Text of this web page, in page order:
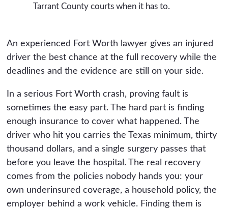
Tarrant County courts when it has to.
An experienced Fort Worth lawyer gives an injured
driver the best chance at the full recovery while the
deadlines and the evidence are still on your side.
In a serious Fort Worth crash, proving fault is
sometimes the easy part. The hard part is finding
enough insurance to cover what happened. The
driver who hit you carries the Texas minimum, thirty
thousand dollars, and a single surgery passes that
before you leave the hospital. The real recovery
comes from the policies nobody hands you: your
own underinsured coverage, a household policy, the
employer behind a work vehicle. Finding them is